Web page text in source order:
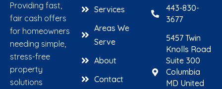
Providing fast,
fair cash offers
for homeowners
needing simple,
stress-free
property
solutions
Services
Areas We
Serve
About
Contact
443-830-
3677
5457 Twin
Knolls Road
Suite 300
Columbia
MD United